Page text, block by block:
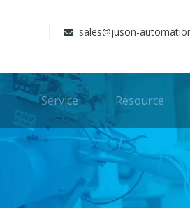
 sales@juson-
Service Resource